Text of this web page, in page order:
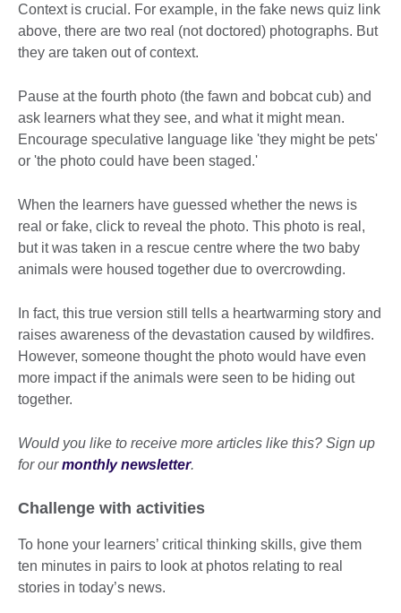
Context is crucial. For example, in the fake news quiz link
above, there are two real (not doctored) photographs. But
they are taken out of context.
Pause at the fourth photo (the fawn and bobcat cub) and
ask learners what they see, and what it might mean.
Encourage speculative language like 'they might be pets'
or 'the photo could have been staged.'
When the learners have guessed whether the news is
real or fake, click to reveal the photo. This photo is real,
but it was taken in a rescue centre where the two baby
animals were housed together due to overcrowding.
In fact, this true version still tells a heartwarming story and
raises awareness of the devastation caused by wildfires.
However, someone thought the photo would have even
more impact if the animals were seen to be hiding out
together.
Would you like to receive more articles like this? Sign up
for ourmonthly newsletter.
Challenge with activities
To hone your learners’ critical thinking skills, give them
ten minutes in pairs to look at photos relating to real
stories in today’s news.